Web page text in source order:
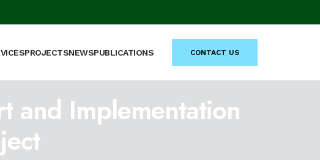
PROJECTSNEWSPUBLICATIONS CONTACT US
and Implementation